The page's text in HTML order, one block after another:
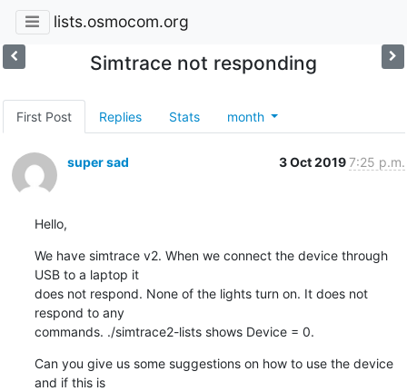
lists.osmocom.org
Simtrace not responding
First Post Replies Stats month
super sad 3 Oct 20197:25 p.m.
Hello,
We have simtrace v2. When we connect the device through
USB to a laptop it
does not respond. None of the lights turn on. It does not
respond to any
commands. ./simtrace2-lists shows Device = 0.
Can you give us some suggestions on how to use the device
and if this is